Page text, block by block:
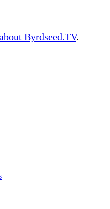
Byrdseed.TV.